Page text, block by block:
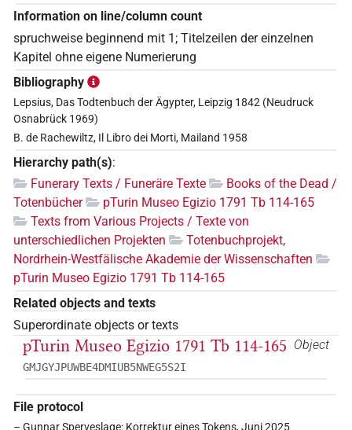
Information on line/column count
spruchweise beginnend mit 1; Titelzeilen der einzelnen
Kapitel ohne eigene Numerierung
Bibliography
Lepsius, Das Todtenbuch der Ägypter, Leipzig 1842 (Neudruck
Osnabrück 1969)
B. de Rachewiltz, Il Libro dei Morti, Mailand 1958
Hierarchy path(s):
Funerary Texts / Funeräre Texte
Books of the Dead /
Totenbücher
pTurin Museo Egizio 1791 Tb 114-165
Texts from Various Projects / Texte von
unterschiedlichen Projekten
Totenbuchprojekt,
Nordrhein-Westfälische Akademie der Wissenschaften
pTurin Museo Egizio 1791 Tb 114-165
Related objects and texts
Superordinate objects or texts
Object
pTurin Museo Egizio 1791 Tb 114-165
GMJGYJPUWBE4DMIUB5NWEG5S2I
File protocol